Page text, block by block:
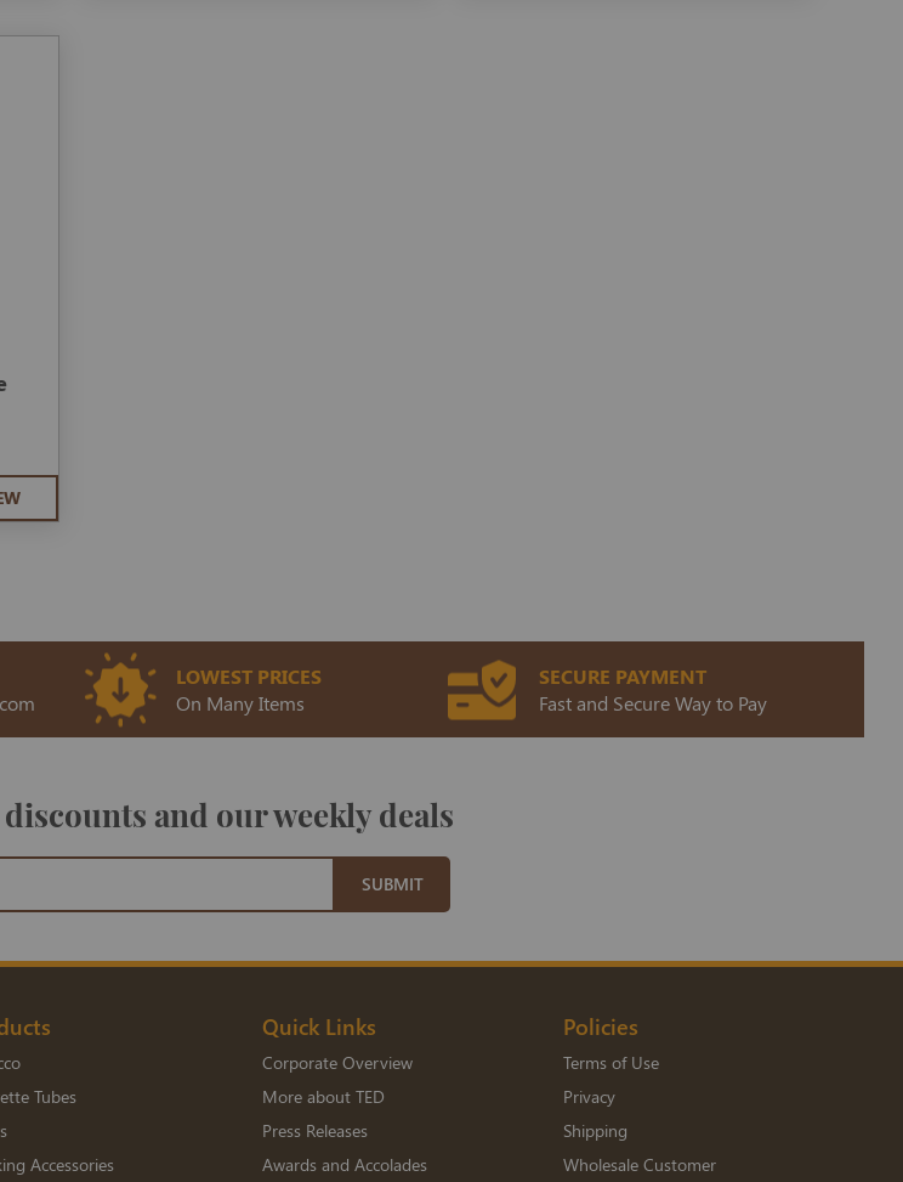
LOWEST PRICES
On Many Items
SECURE PAYMENT
Fast and Secure Way to Pay
and our weekly deals
SUBMIT
Tubes
Accessories
Quick Links
Corporate Overview
More about TED
Press Releases
Awards and Accolades
Policies
Terms of Use
Privacy
Shipping
Wholesale Customer